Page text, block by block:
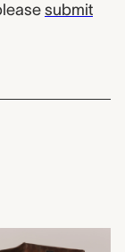
submit